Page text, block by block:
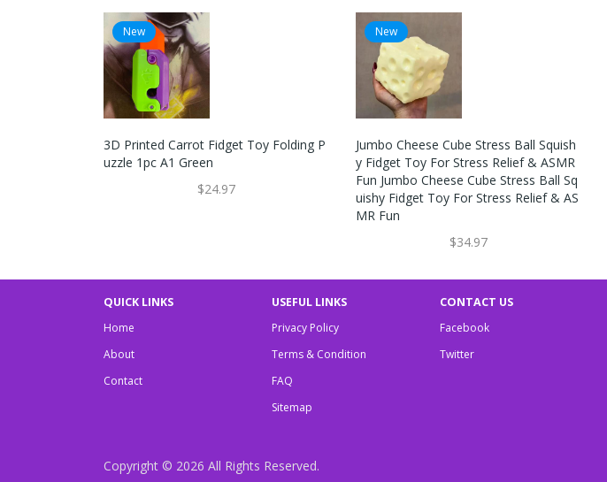
New
3D Printed Carrot Fidget Toy Folding P
Uzzle 1pc A1 Green
$24.97
New
Jumbo Cheese Cube Stress Ball Squish
Y Fidget Toy For Stress Relief & ASMR
Fun Jumbo Cheese Cube Stress Ball Sq
Uishy Fidget Toy For Stress Relief & AS
MR Fun
$34.97
QUICK LINKS
Home
About
Contact
USEFUL LINKS
Privacy Policy
Terms & Condition
FAQ
Sitemap
CONTACT US
Facebook
Twitter
Copyright © 2026 All Rights Reserved.